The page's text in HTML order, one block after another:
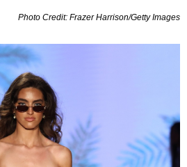
Photo Credit: Frazer Harrison/Getty Images